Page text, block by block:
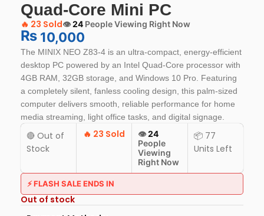
Quad-Core Mini PC
🔥 23 Sold👁️24 People Viewing Right Now
₨ 10,000
The MINIX NEO Z83-4 is an ultra-compact, energy-efficient
desktop PC powered by an Intel Quad-Core processor with
4GB RAM, 32GB storage, and Windows 10 Pro. Featuring
a completely silent, fanless cooling design, this palm-sized
computer delivers smooth, reliable performance for home
media streaming, light office tasks, and digital signage.
🔴 Out of
Stock
🔥 23 Sold 👁️24
People
Viewing
Right Now
📦 77
Units Left
⚡ FLASH SALE ENDS IN
Out of stock